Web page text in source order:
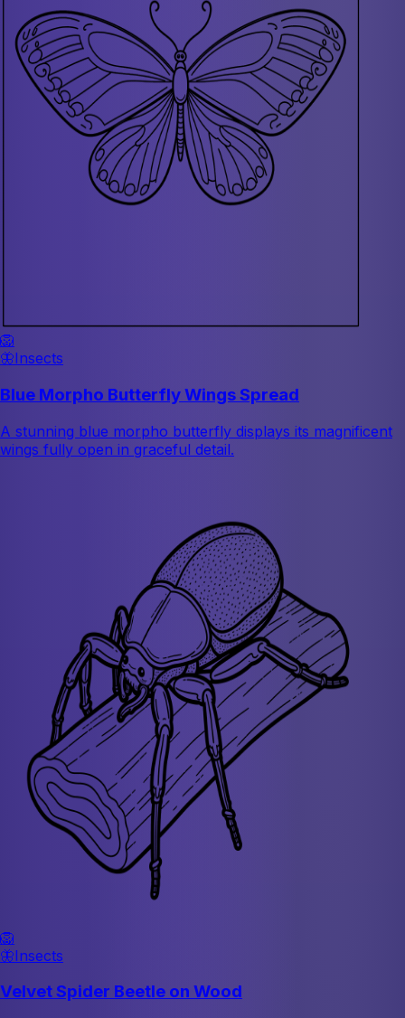
🦁
🦋Insects
Blue Morpho Butterfly Wings Spread
A stunning blue morpho butterfly displays its magnificent
wings fully open in graceful detail.
🦁
🦋Insects
Velvet Spider Beetle on Wood